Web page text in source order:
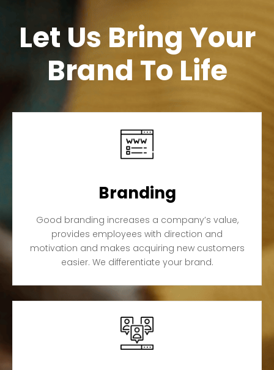
Let Us Bring Your
Brand To Life
Branding
Good branding increases a company’s value,
provides employees with direction and
motivation and makes acquiring new customers
easier. We differentiate your brand.